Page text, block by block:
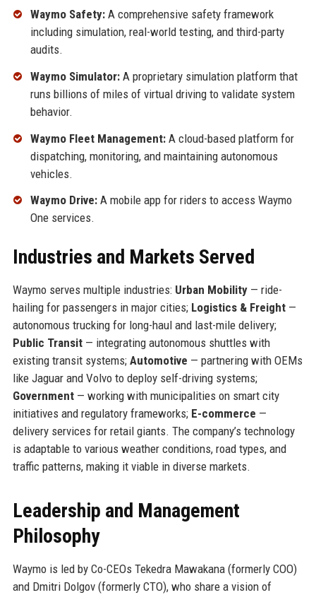
Waymo Safety:A comprehensive safety framework
including simulation, real-world testing, and third-party
audits.
Waymo Simulator:A proprietary simulation platform that
runs billions of miles of virtual driving to validate system
behavior.
Waymo Fleet Management:A cloud-based platform for
dispatching, monitoring, and maintaining autonomous
vehicles.
Waymo Drive:A mobile app for riders to access Waymo
One services.
Industries and Markets Served
Waymo serves multiple industries: Urban Mobility— ride-
hailing for passengers in major cities; Logistics & Freight—
autonomous trucking for long-haul and last-mile delivery;
Public Transit— integrating autonomous shuttles with
existing transit systems; Automotive — partnering with OEMs
like Jaguar and Volvo to deploy self-driving systems;
Government— working with municipalities on smart city
initiatives and regulatory frameworks; E-commerce —
delivery services for retail giants. The company’s technology
is adaptable to various weather conditions, road types, and
traffic patterns, making it viable in diverse markets.
Leadership and Management
Philosophy
Waymo is led by Co-CEOs Tekedra Mawakana (formerly COO)
and Dmitri Dolgov (formerly CTO), who share a vision of